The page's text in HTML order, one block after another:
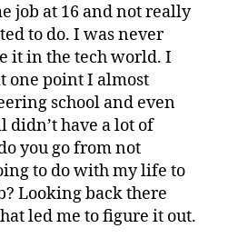
job at 16 and not really
to do. I was never
it in the tech world. I
one point I almost
school and even
didn’t have a lot of
you go from not
to do with my life to
Looking back there
led me to figure it out.